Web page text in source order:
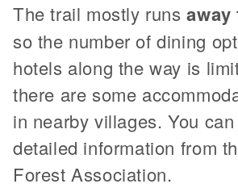
The trail mostly runs
so the number of dining
hotels along the way is
there are some
in nearby villages. You
detailed information from
Forest Association.